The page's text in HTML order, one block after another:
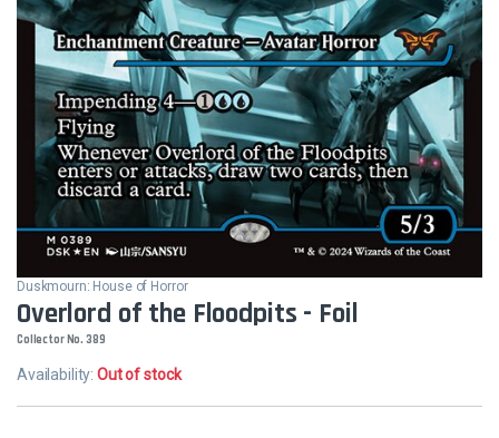
Duskmourn: House of Horror
Overlord of the Floodpits - Foil
Collector No. 389
Availability:Out of stock